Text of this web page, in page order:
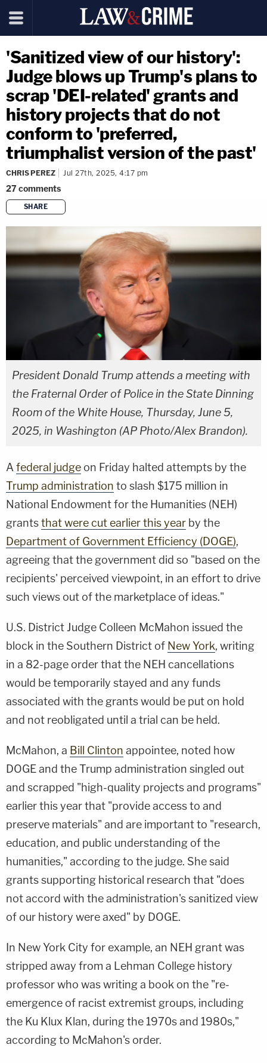
'Sanitized view of our history':
Judge blows up Trump's plans to
scrap 'DEI-related' grants and
history projects that do not
conform to 'preferred,
triumphalist version of the past'
CHRIS PEREZ Jul 27th, 2025, 4:17 pm
27comments
SHARE
copy link
President Donald Trump attends a meeting with
the Fraternal Order of Police in the State Dinning
Room of the White House, Thursday, June 5,
2025, in Washington (AP Photo/Alex Brandon).
A federal judge on Friday halted attempts by the
Trump administration to slash $175 million in
National Endowment for the Humanities (NEH)
grantsthat were cut earlier this year by the
Department of Government Efficiency (DOGE),
agreeing that the government did so "based on the
recipients' perceived viewpoint, in an effort to drive
such views out of the marketplace of ideas."
U.S. District Judge Colleen McMahon issued the
block in the Southern District of New York, writing
in a 82-page order that the NEH cancellations
would be temporarily stayed and any funds
associated with the grants would be put on hold
and not reobligated until a trial can be held.
McMahon, a Bill Clinton appointee, noted how
DOGE and the Trump administration singled out
and scrapped "high-quality projects and programs"
earlier this year that "provide access to and
preserve materials" and are important to "research,
education, and public understanding of the
humanities," according to the judge. She said
grants supporting historical research that "does
not accord with the administration's sanitized view
of our history were axed" by DOGE.
In New York City for example, an NEH grant was
stripped away from a Lehman College history
professor who was writing a book on the "re-
emergence of racist extremist groups, including
the Ku Klux Klan, during the 1970s and 1980s,"
according to McMahon's order.